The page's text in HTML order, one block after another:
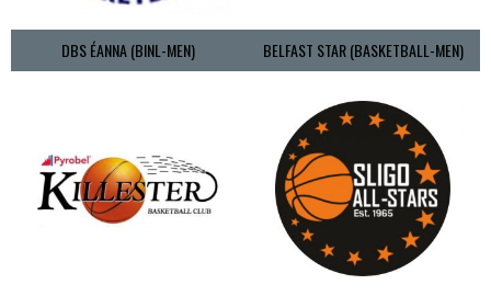
DBS ÉANNA (BINL-MEN) BELFAST STAR (BASKETBALL-MEN)